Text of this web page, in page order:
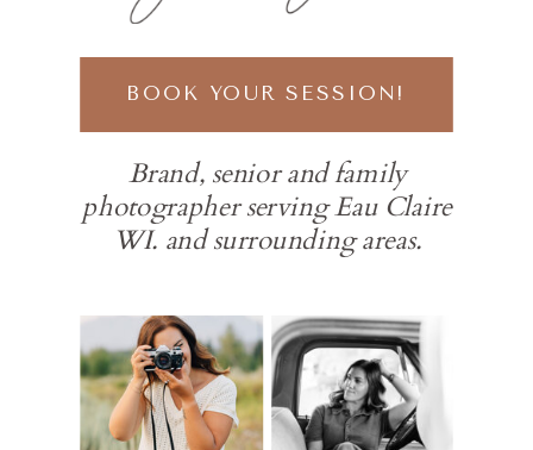
Brand, senior and family
photographer serving Eau Claire
WI. and surrounding areas.
BOOK YOUR SESSION!